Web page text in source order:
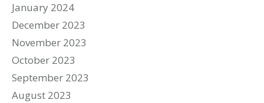
January 2024
December 2023
November 2023
October 2023
September 2023
August 2023